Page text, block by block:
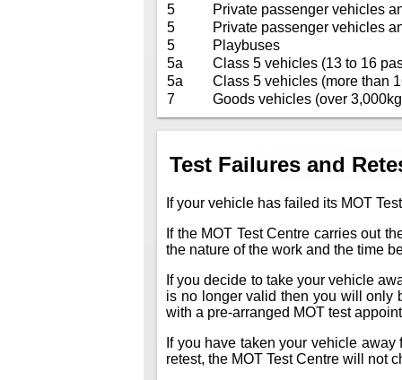
5
Private passenger vehicles
5
Private passenger vehicles
5
Playbuses
5a
Class 5 vehicles (13 to 16
5a
Class 5 vehicles (more than
7
Goods vehicles (over
Test Failures and
If your vehicle has failed its MOT
If the MOT Test Centre carries out
the nature of the work and the time
If you decide to take your vehicle
is no longer valid then you will only
with a pre-arranged MOT test
If you have taken your vehicle
retest, the MOT Test Centre will not